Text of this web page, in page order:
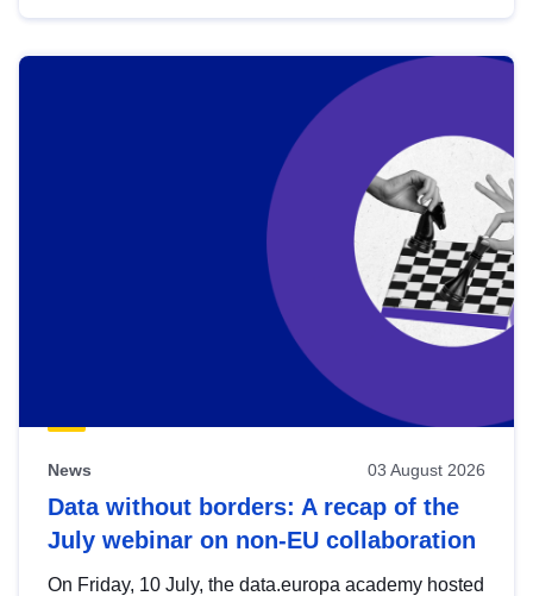
News 03 August 2026
Data without borders: A recap of the
July webinar on non-EU collaboration
On Friday, 10 July, the data.europa academy hosted